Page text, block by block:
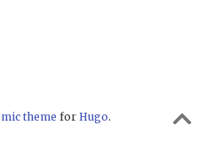
theme for Hugo.